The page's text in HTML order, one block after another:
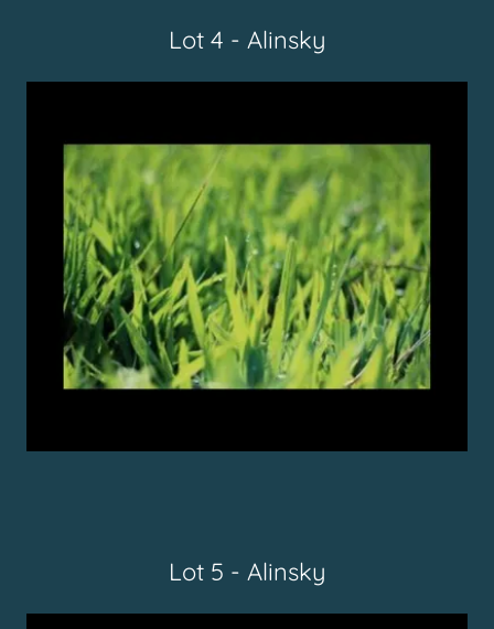
Lot 4 - Alinsky
Lot 5 - Alinsky